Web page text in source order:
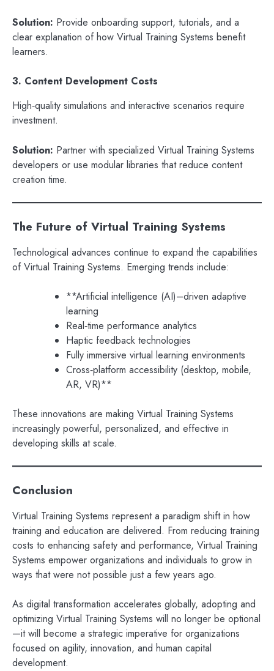
Solution: Provide onboarding support, tutorials, and a
clear explanation of how Virtual Training Systems benefit
learners.
3. Content Development Costs
High‑quality simulations and interactive scenarios require
investment.
Solution: Partner with specialized Virtual Training Systems
developers or use modular libraries that reduce content
creation time.
The Future of Virtual Training Systems
Technological advances continue to expand the capabilities
of Virtual Training Systems. Emerging trends include:
**Artificial intelligence (AI)–driven adaptive
learning
Real‑time performance analytics
Haptic feedback technologies
Fully immersive virtual learning environments
Cross‑platform accessibility (desktop, mobile,
AR, VR)**
These innovations are making Virtual Training Systems
increasingly powerful, personalized, and effective in
developing skills at scale.
Conclusion
Virtual Training Systems represent a paradigm shift in how
training and education are delivered. From reducing training
costs to enhancing safety and performance, Virtual Training
Systems empower organizations and individuals to grow in
ways that were not possible just a few years ago.
As digital transformation accelerates globally, adopting and
optimizing Virtual Training Systems will no longer be optional
—it will become a strategic imperative for organizations
focused on agility, innovation, and human capital
development.